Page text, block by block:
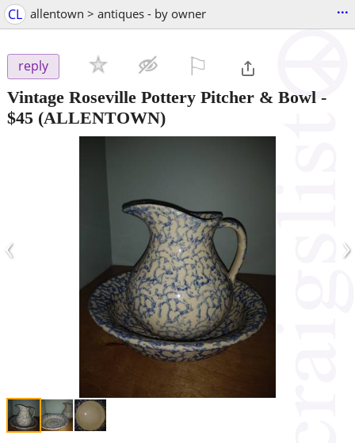
CL allentown > antiques - by owner ...
reply
Vintage Roseville Pottery Pitcher & Bowl -
$45 (ALLENTOWN)
‹ ›